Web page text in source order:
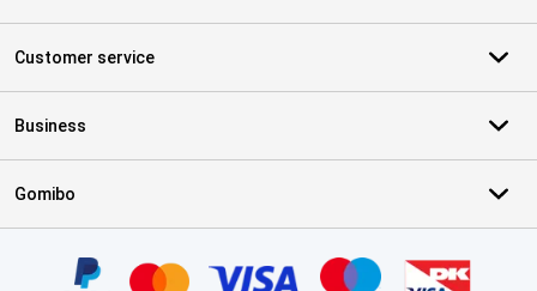
Customer service
Business
Gomibo